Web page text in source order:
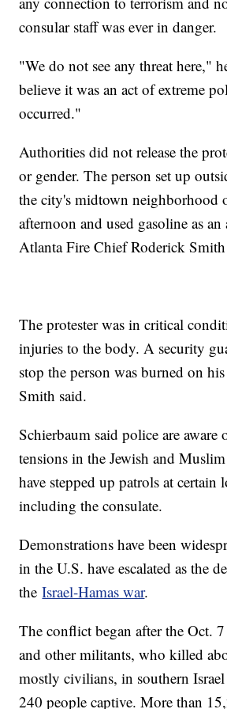
consular staff was ever in danger.
"We do not see any threat here,"
believe it was an act of extreme
occurred."
Authorities did not release the
or gender. The person set up
the city's midtown neighborhood
afternoon and used gasoline as an
Atlanta Fire Chief Roderick
The protester was in critical
injuries to the body. A security
stop the person was burned on
Smith said.
Schierbaum said police are aware
tensions in the Jewish and
have stepped up patrols at certain
including the consulate.
Demonstrations have been
in the U.S. have escalated as the
theIsrael-Hamas war.
The conflict began after the Oct.
and other militants, who killed
mostly civilians, in southern
240 people captive. More than